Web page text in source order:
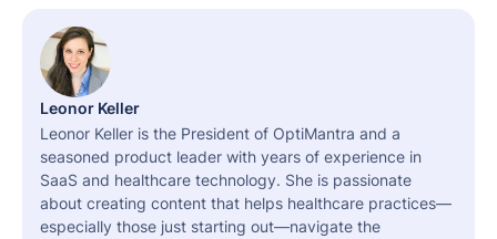
Leonor Keller
Leonor Keller is the President of OptiMantra and a
seasoned product leader with years of experience in
SaaS and healthcare technology. She is passionate
about creating content that helps healthcare practices—
especially those just starting out—navigate the